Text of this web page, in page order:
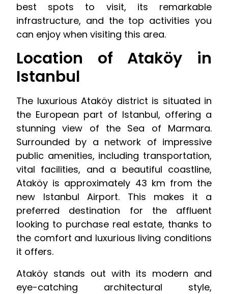
best spots to visit, its remarkable
infrastructure, and the top activities you
can enjoy when visiting this area.
Location of Ataköy in
Istanbul
The luxurious Ataköy district is situated in
the European part of Istanbul, offering a
stunning view of the Sea of Marmara.
Surrounded by a network of impressive
public amenities, including transportation,
vital facilities, and a beautiful coastline,
Ataköy is approximately 43 km from the
new Istanbul Airport. This makes it a
preferred destination for the affluent
looking to purchase real estate, thanks to
the comfort and luxurious living conditions
it offers.
Ataköy stands out with its modern and
eye-catching architectural style,